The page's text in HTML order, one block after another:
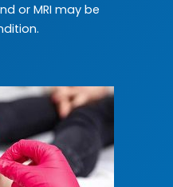
or MRI may be